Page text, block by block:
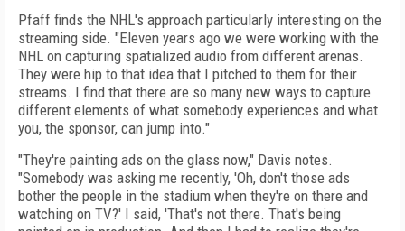
Pfaff finds the NHL's approach particularly interesting on the
streaming side. "Eleven years ago we were working with the
NHL on capturing spatialized audio from different arenas.
They were hip to that idea that I pitched to them for their
streams. I find that there are so many new ways to capture
different elements of what somebody experiences and what
you, the sponsor, can jump into."
"They're painting ads on the glass now," Davis notes.
"Somebody was asking me recently, 'Oh, don't those ads
bother the people in the stadium when they're on there and
watching on TV?' I said, 'That's not there. That's being